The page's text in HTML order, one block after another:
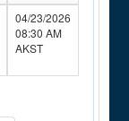
04/23/2026
08:30 AM
AKST